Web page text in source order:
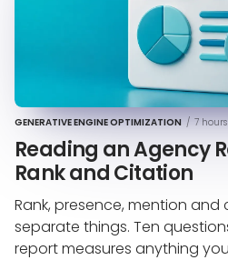
GENERATIVE ENGINE OPTIMIZATION / 7
Reading an Agency
Rank and Citation
Rank, presence, mention
separate things. Ten
report measures anything